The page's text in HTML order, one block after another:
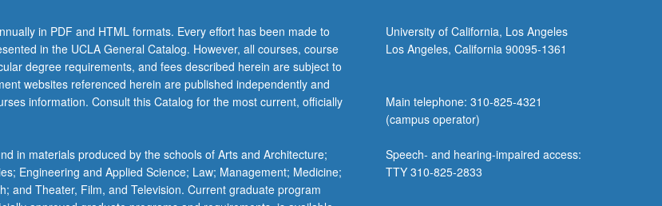
in PDF and HTML formats. Every effort has been made to
in the UCLA General Catalog. However, all courses, course
degree requirements, and fees described herein are subject to
websites referenced herein are published independently and
information. Consult this Catalog for the most current, officially
in materials produced by the schools of Arts and Architecture;
Engineering and Applied Science; Law; Management; Medicine;
and Theater, Film, and Television. Current graduate program
University of California, Los Angeles
Los Angeles, California 90095-1361
Main telephone: 310-825-4321
(campus operator)
Speech- and hearing-impaired access:
TTY 310-825-2833